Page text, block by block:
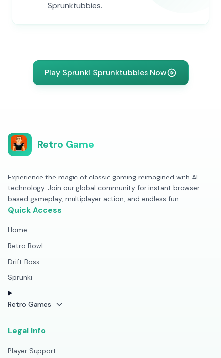
Sprunktubbies.
Play Sprunki Sprunktubbies Now
Retro Game
Experience the magic of classic gaming reimagined with AI
technology. Join our global community for instant browser-
based gameplay, multiplayer action, and endless fun.
Quick Access
Home
Retro Bowl
Drift Boss
Sprunki
Retro Games
Legal Info
Player Support